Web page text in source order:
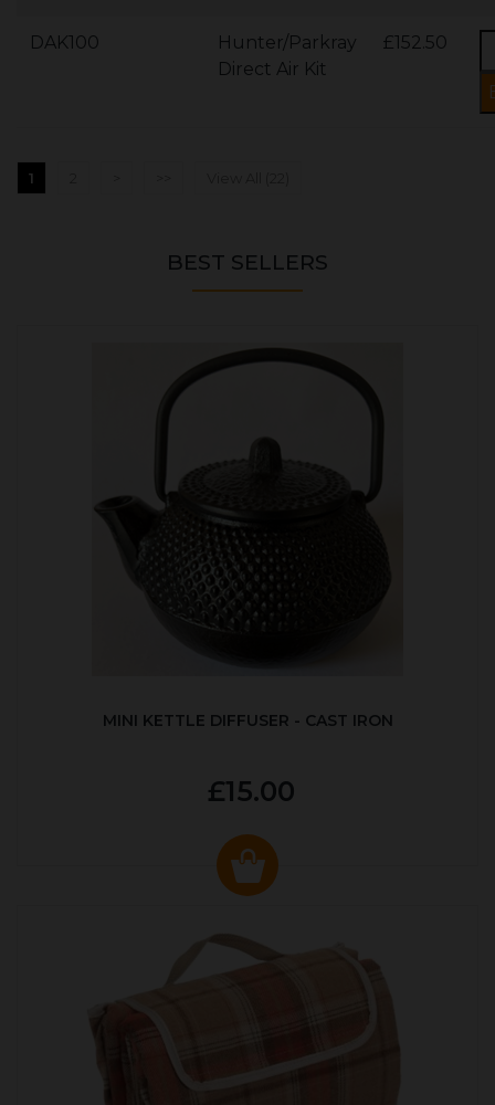
DAK100
Hunter/Parkray
Direct Air Kit
£152.50
1
BEST SELLERS
MINI KETTLE DIFFUSER - CAST IRON
£15.00